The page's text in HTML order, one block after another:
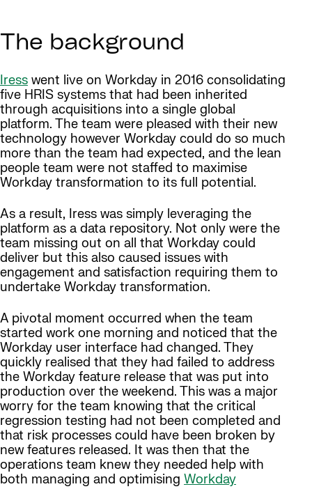
The background
Iress went live on Workday in 2016 consolidating
five HRIS systems that had been inherited
through acquisitions into a single global
platform. The team were pleased with their new
technology however Workday could do so much
more than the team had expected, and the lean
people team were not staffed to maximise
Workday transformation to its full potential.
As a result, Iress was simply leveraging the
platform as a data repository. Not only were the
team missing out on all that Workday could
deliver but this also caused issues with
engagement and satisfaction requiring them to
undertake Workday transformation.
A pivotal moment occurred when the team
started work one morning and noticed that the
Workday user interface had changed. They
quickly realised that they had failed to address
the Workday feature release that was put into
production over the weekend. This was a major
worry for the team knowing that the critical
regression testing had not been completed and
that risk processes could have been broken by
new features released. It was then that the
operations team knew they needed help with
both managing and optimising Workday